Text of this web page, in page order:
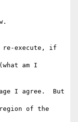
re-execute, if
am I
I agree.  But
of the